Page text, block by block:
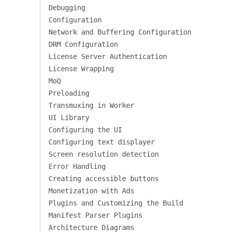
Debugging
Configuration
Network and Buffering Configuration
DRM Configuration
License Server Authentication
License Wrapping
MoQ
Preloading
Transmuxing in Worker
UI Library
Configuring the UI
Configuring text displayer
Screen resolution detection
Error Handling
Creating accessible buttons
Monetization with Ads
Plugins and Customizing the Build
Manifest Parser Plugins
Architecture Diagrams